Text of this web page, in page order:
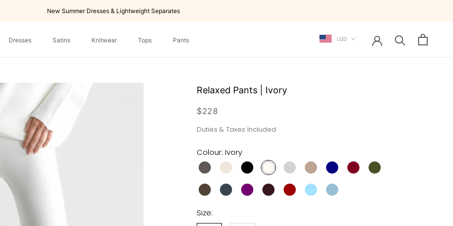
New Summer Dresses & Lightweight Separates
Dresses
Satins Knitwear
Tops
Pants
Currency
USD
Relaxed Pants | Ivory
$228
Duties & Taxes Included
Size:
Colour: Ivory